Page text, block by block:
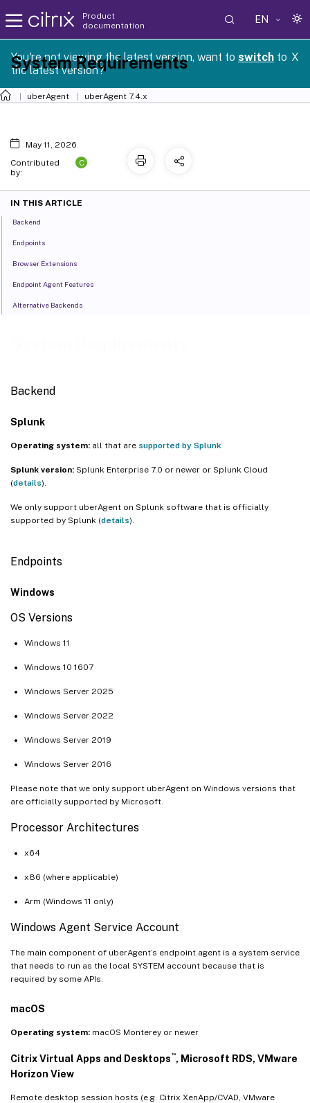
Product
documentation
EN
You're not viewing the latest version, want to switch to
the latest version?
X
uberAgent uberAgent 7.4.x
Backend
Splunk
Operating system: all that are supported by Splunk
Splunk version: Splunk Enterprise 7.0 or newer or Splunk Cloud
(details).
We only support uberAgent on Splunk software that is officially
supported by Splunk (details).
Endpoints
Windows
OS Versions
Windows 11
Windows 10 1607
Windows Server 2025
Windows Server 2022
Windows Server 2019
Windows Server 2016
Please note that we only support uberAgent on Windows versions that
are officially supported by Microsoft.
Processor Architectures
x64
x86 (where applicable)
Arm (Windows 11 only)
Windows Agent Service Account
The main component of uberAgent’s endpoint agent is a system service
that needs to run as the local SYSTEM account because that is
required by some APIs.
macOS
Operating system: macOS Monterey or newer
Citrix Virtual Apps and Desktops ™, Microsoft RDS, VMware
Horizon View
Remote desktop session hosts (e.g. Citrix XenApp/CVAD, VMware
System Requirements
May 11, 2026
Contributed
by:
C
IN THIS ARTICLE
Backend
Endpoints
Browser Extensions
Endpoint Agent Features
Alternative Backends